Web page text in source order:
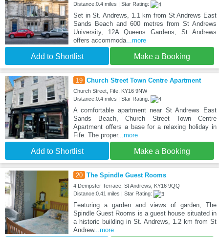
Distance:0.4 miles | Star Rating:
Set in St. Andrews, 1.1 km from St Andrews East
Sands Beach and 600 metres from St Andrews
University, 12A Queens Gardens, St Andrews
offers accommoda...more
Add to Shortlist Make a Booking
19 Church Street Town Centre Apartment
Church Street, Fife, KY16 9NW
Distance:0.4 miles | Star Rating:
A comfortable apartment near St Andrews East
Sands Beach, Church Street Town Centre
Apartment offers a base for a relaxing holiday in
Fife. The proper...more
Add to Shortlist Make a Booking
20 The Spindle Guest Rooms
4 Dempster Terrace, St Andrews, KY16 9QQ
Distance:0.41 miles | Star Rating:
Featuring a garden and views of garden, The
Spindle Guest Rooms is a guest house situated in
a historic building in St. Andrews, 1.2 km from St
Andrew...more